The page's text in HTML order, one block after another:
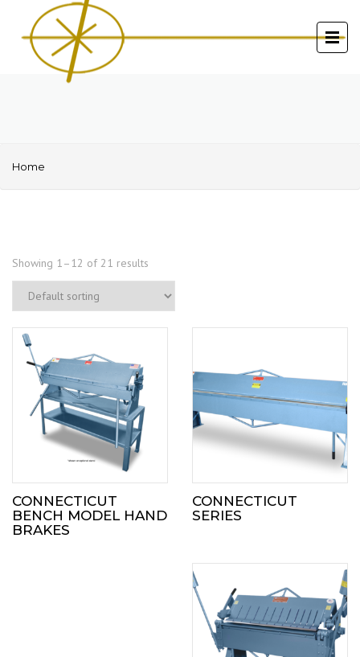
Home
Showing 1–12 of 21 results
CONNECTICUT
BENCH MODEL HAND
BRAKES
CONNECTICUT
SERIES